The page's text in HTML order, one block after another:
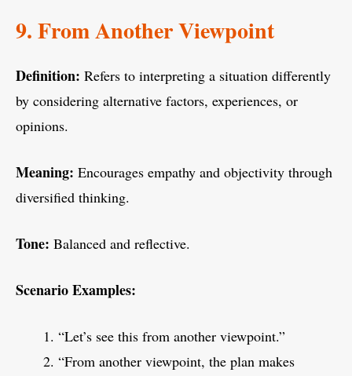
9. From Another Viewpoint
Definition: Refers to interpreting a situation differently
by considering alternative factors, experiences, or
opinions.
Meaning: Encourages empathy and objectivity through
diversified thinking.
Tone: Balanced and reflective.
Scenario Examples:
“Let’s see this from another viewpoint.”
“From another viewpoint, the plan makes